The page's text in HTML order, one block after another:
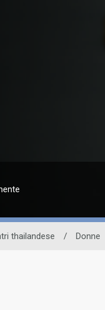
thailandese / Donne